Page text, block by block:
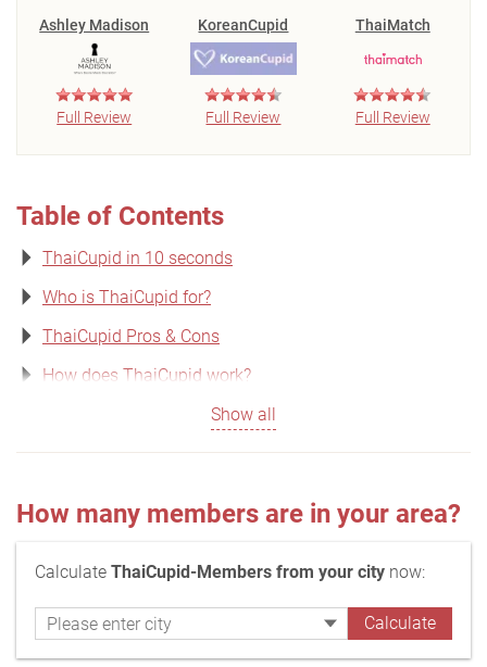
Ashley Madison
Full Review
KoreanCupid
Full Review
ThaiMatch
Full Review
Table of Contents
ThaiCupid in 10 seconds
Who is ThaiCupid for?
ThaiCupid Pros & Cons
How does ThaiCupid work?
Show all
How many members are in your area?
Calculate ThaiCupid-Members from your city now: